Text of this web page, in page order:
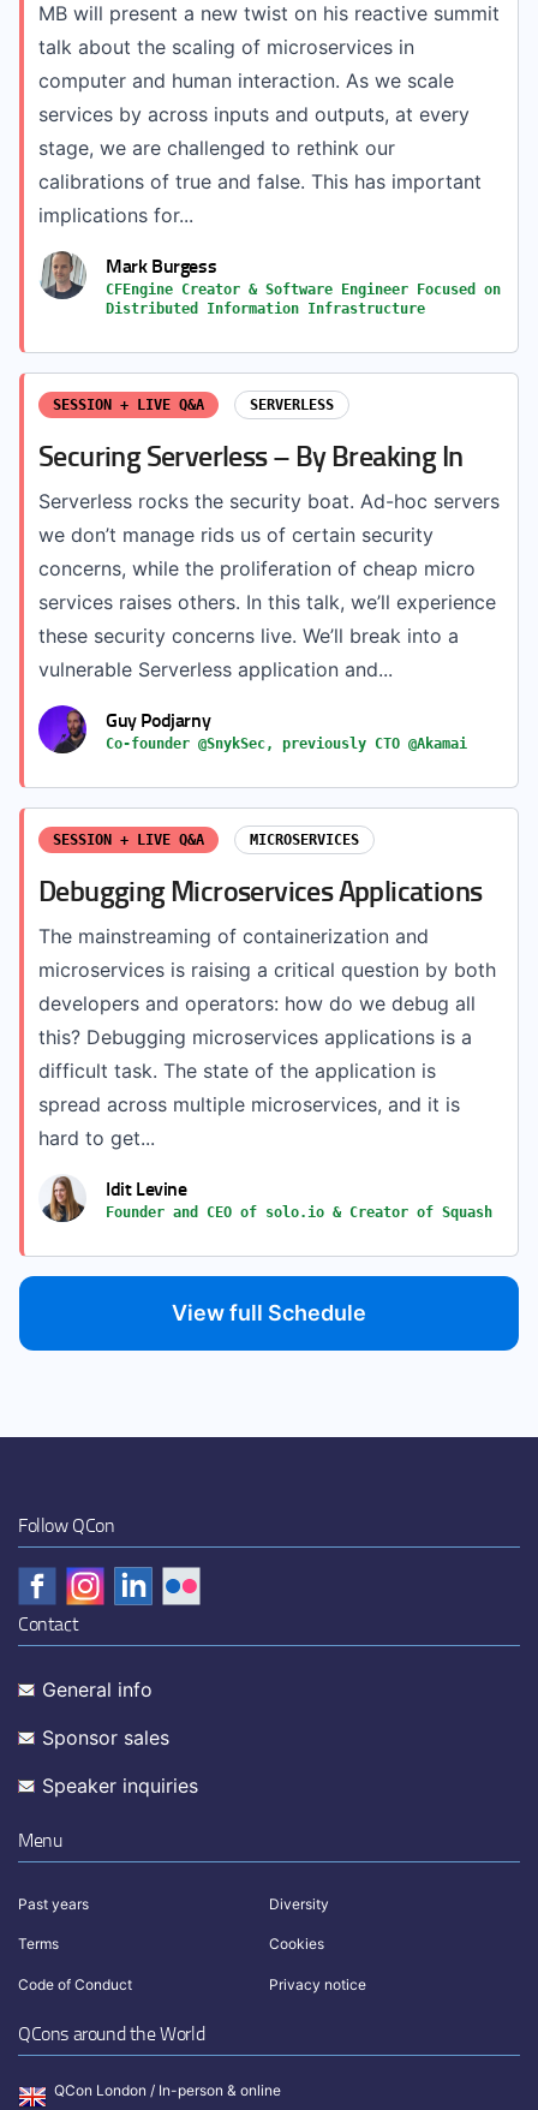
MB will present a new twist on his reactive summit
talk about the scaling of microservices in
computer and human interaction. As we scale
services by across inputs and outputs, at every
stage, we are challenged to rethink our
calibrations of true and false. This has important
implications for...
Mark Burgess
CFEngine Creator & Software Engineer Focused on
Distributed Information Infrastructure
SESSION + LIVE Q&A SERVERLESS
Securing Serverless – By Breaking In
Serverless rocks the security boat. Ad-hoc servers
we don’t manage rids us of certain security
concerns, while the proliferation of cheap micro
services raises others. In this talk, we’ll experience
these security concerns live. We’ll break into a
vulnerable Serverless application and...
Guy Podjarny
Co-founder @SnykSec, previously CTO @Akamai
SESSION + LIVE Q&A MICROSERVICES
Debugging Microservices Applications
The mainstreaming of containerization and
microservices is raising a critical question by both
developers and operators: how do we debug all
this? Debugging microservices applications is a
difficult task. The state of the application is
spread across multiple microservices, and it is
hard to get...
Idit Levine
Founder and CEO of solo.io & Creator of Squash
View full Schedule
Follow QCon
Contact
General info
Sponsor sales
Speaker inquiries
Menu
Past years Diversity
Terms Cookies
Code of Conduct Privacy notice
QCons around the World
QCon London / In-person & online